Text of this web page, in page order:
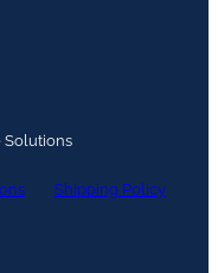
Solutions
Shipping Policy